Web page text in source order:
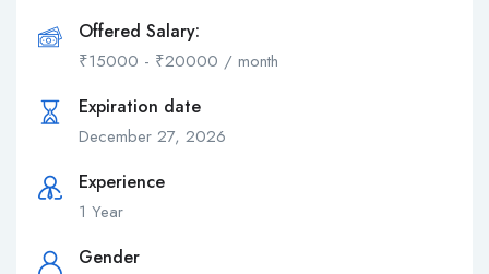
Offered Salary:
₹15000 - ₹20000 / month
Expiration date
December 27, 2026
Experience
1 Year
Gender